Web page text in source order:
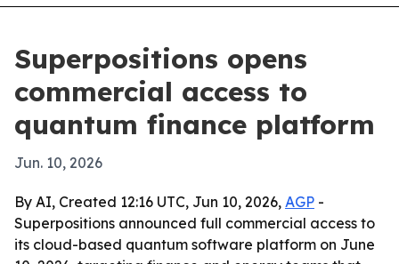
Superpositions opens
commercial access to
quantum finance platform
Jun. 10, 2026
By AI, Created 12:16 UTC, Jun 10, 2026, AGP -
Superpositions announced full commercial access to
its cloud-based quantum software platform on June